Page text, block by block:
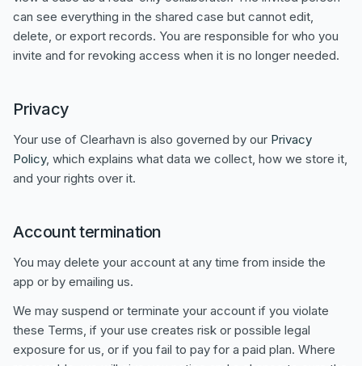
can see everything in the shared case but cannot edit,
delete, or export records. You are responsible for who you
invite and for revoking access when it is no longer needed.
Privacy
Your use of Clearhavn is also governed by our Privacy
Policy, which explains what data we collect, how we store it,
and your rights over it.
Account termination
You may delete your account at any time from inside the
app or by emailing us.
We may suspend or terminate your account if you violate
these Terms, if your use creates risk or possible legal
exposure for us, or if you fail to pay for a paid plan. Where